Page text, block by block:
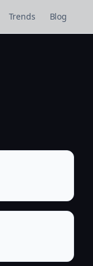
Trends Blog